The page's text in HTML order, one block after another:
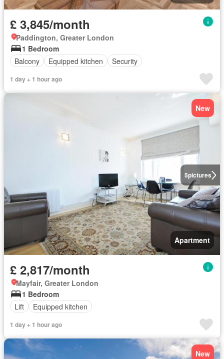
£ 3,845/month
Paddington, Greater London
1 Bedroom
Balcony
Equipped kitchen Security
1 day + 1 hour ago
5pictures
New
Apartment
£ 2,817/month
Mayfair, Greater London
1 Bedroom
Lift
Equipped kitchen
1 day + 1 hour ago
New